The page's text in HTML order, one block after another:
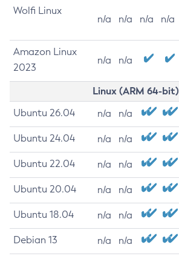
Wolfi Linux
n/a n/a n/a n/a
Amazon Linux
2023
n/a n/a
Linux (ARM 64-bit)
Ubuntu 26.04 n/a n/a
Ubuntu 24.04 n/a n/a
Ubuntu 22.04 n/a n/a
Ubuntu 20.04 n/a n/a
Ubuntu 18.04 n/a n/a
Debian 13 n/a n/a